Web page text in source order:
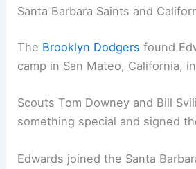
Santa Barbara Saints and
The Brooklyn Dodgers found
camp in San Mateo, California,
Scouts Tom Downey and Bill
something special and signed
Edwards joined the Santa